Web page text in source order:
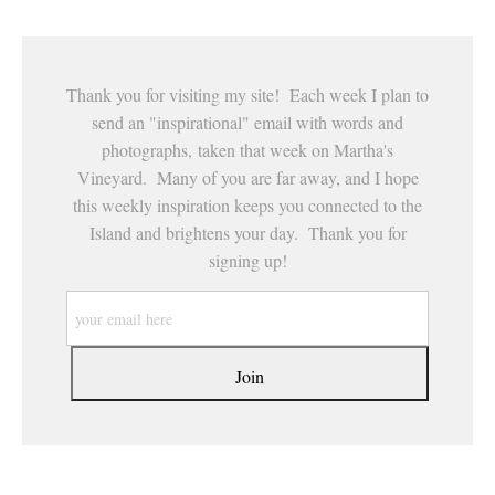
Thank you for visiting my site! Each week I plan to
send an "inspirational" email with words and
photographs, taken that week on Martha's
Vineyard. Many of you are far away, and I hope
this weekly inspiration keeps you connected to the
Island and brightens your day. Thank you for
signing up!